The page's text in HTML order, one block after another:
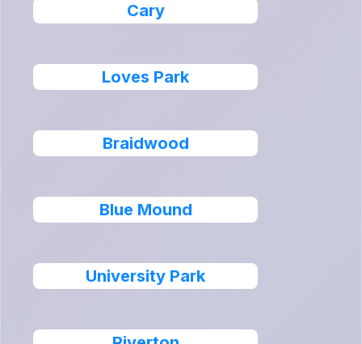
Cary
Loves Park
Braidwood
Blue Mound
University Park